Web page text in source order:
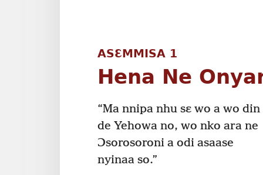
ASƐMMISA 1
Hena Ne
“Ma nnipa nhu sɛ wo a wo din
de Yehowa no, wo nko ara ne
Ɔsorosoroni a odi asaase
nyinaa so.”